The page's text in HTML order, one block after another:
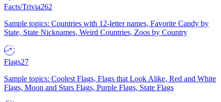
Facts/Trivia262
Sample topics: Countries with 12-letter names, Favorite Candy by
State, State Nicknames, Weird Countries, Zoos by Country
Flags27
Sample topics: Coolest Flags, Flags that Look Alike, Red and White
Flags, Moon and Stars Flags, Purple Flags, State Flags